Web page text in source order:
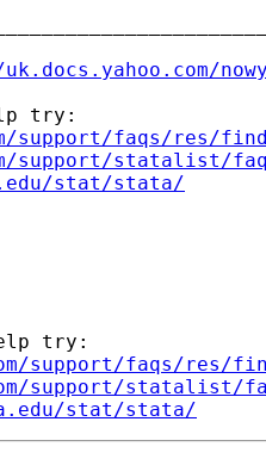
try:
support/faqs/res/
support/statalist/
stat/stata/
try:
support/faqs/res/
support/statalist/
stat/stata/